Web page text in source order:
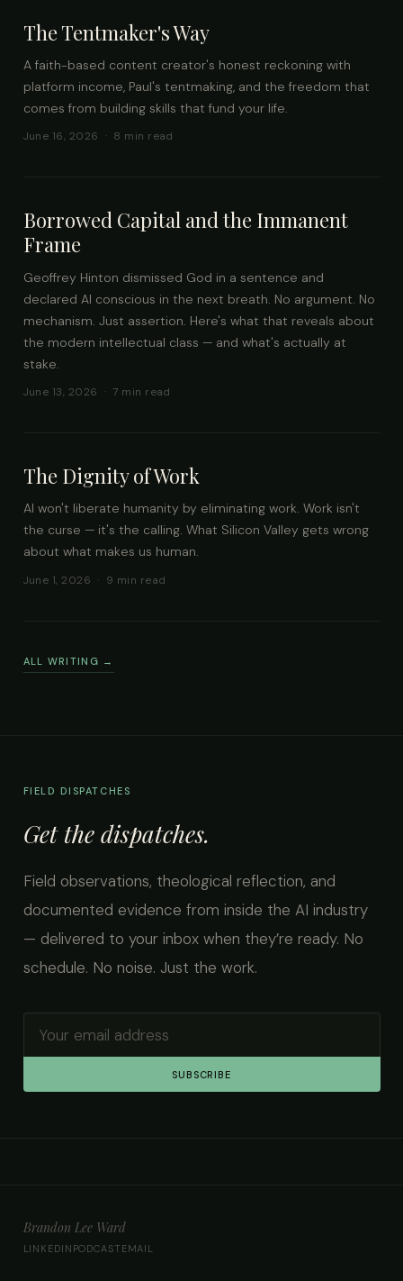
The Tentmaker's Way
A faith-based content creator's honest reckoning with
platform income, Paul's tentmaking, and the freedom that
comes from building skills that fund your life.
June 16, 2026 · 8 min read
Borrowed Capital and the Immanent
Frame
Geoffrey Hinton dismissed God in a sentence and
declared AI conscious in the next breath. No argument. No
mechanism. Just assertion. Here's what that reveals about
the modern intellectual class — and what's actually at
stake.
June 13, 2026 · 7 min read
The Dignity of Work
AI won't liberate humanity by eliminating work. Work isn't
the curse — it's the calling. What Silicon Valley gets wrong
about what makes us human.
June 1, 2026 · 9 min read
ALL WRITING →
FIELD DISPATCHES
Get the dispatches.
Field observations, theological reflection, and
documented evidence from inside the AI industry
— delivered to your inbox when they’re ready. No
schedule. No noise. Just the work.
SUBSCRIBE
Brandon Lee Ward
LINKEDIN PODCAST EMAIL